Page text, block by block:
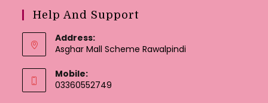
Help And Support
Address:
Asghar Mall Scheme Rawalpindi
Mobile:
03360552749